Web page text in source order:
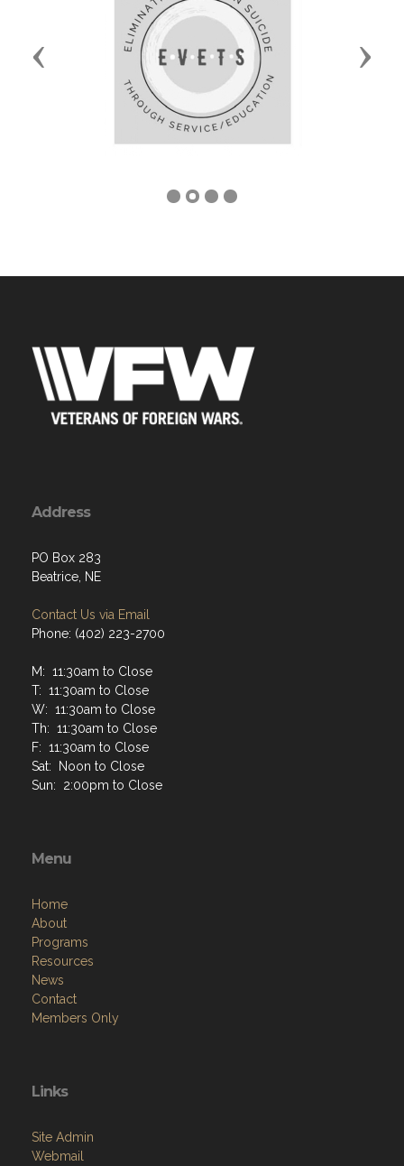
Previous Next
Address
PO Box 283
Beatrice, NE
Contact Us via Email
Phone: (402) 223-2700
M: 11:30am to Close
T: 11:30am to Close
W: 11:30am to Close
Th: 11:30am to Close
F: 11:30am to Close
Sat: Noon to Close
Sun: 2:00pm to Close
Menu
Home
About
Programs
Resources
News
Contact
Members Only
Links
Site Admin
Webmail